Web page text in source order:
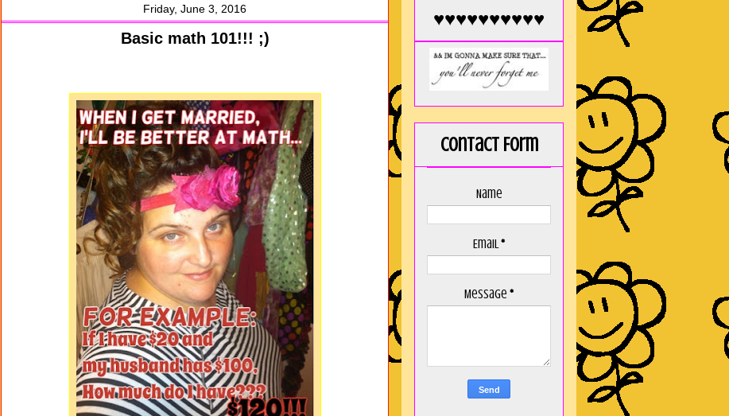
Friday, June 3, 2016
Basic math 101!!! ;)
♥♥♥♥♥♥♥♥♥♥
Contact Form
Name
Email*
Message *